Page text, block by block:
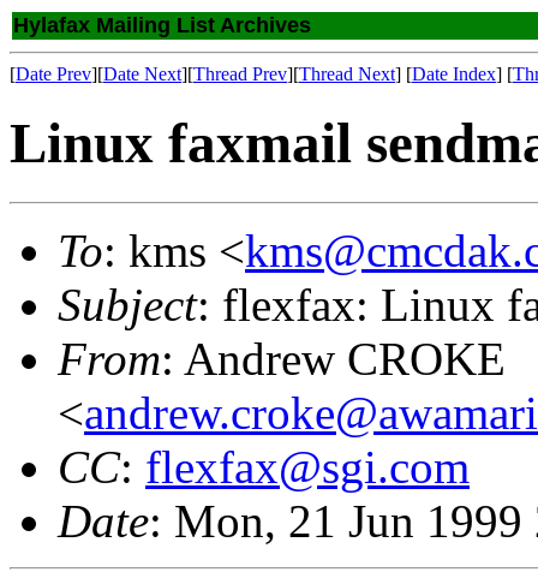
Hylafax Mailing List Archives
[Date Prev][Date Next][Thread Prev][Thread Next] [Date Index] [
Linux faxmail
To: kms <
Subject: flexfax: Linux
From: Andrew CROKE
<
CC: flexfax@sgi.com
Date: Mon, 21 Jun